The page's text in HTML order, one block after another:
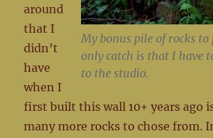
My bonus pile of rocks to
only catch is that I have
to the studio.
around
that I
didn’t
have
when I
first built this wall 10+ years ago
many more rocks to chose from.